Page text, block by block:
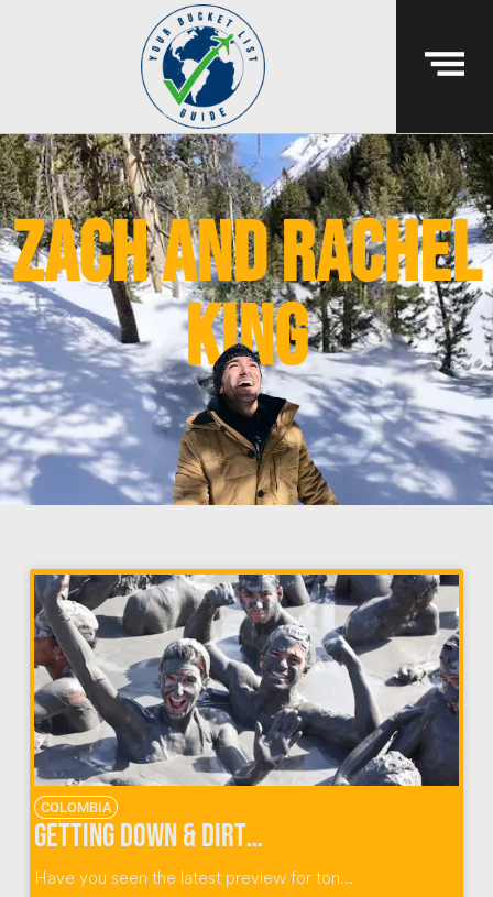
Zach and Rachel
King
COLOMBIA
Getting Down & Dirty at El Totumo Mud Volcano in Colombia
Have you seen the latest preview for ton...